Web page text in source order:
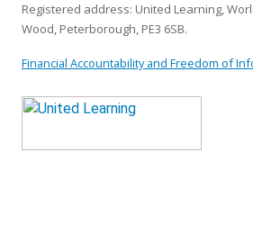
Registered address: United Learning,
Wood, Peterborough, PE3 6SB.
Financial Accountability and Freedom of